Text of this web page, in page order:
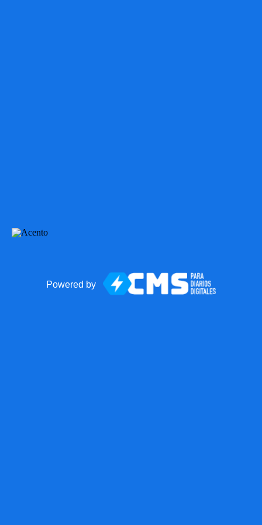
Powered by